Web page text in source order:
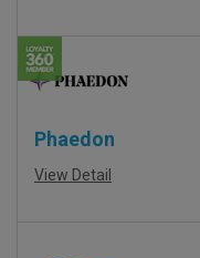
Phaedon
View Detail